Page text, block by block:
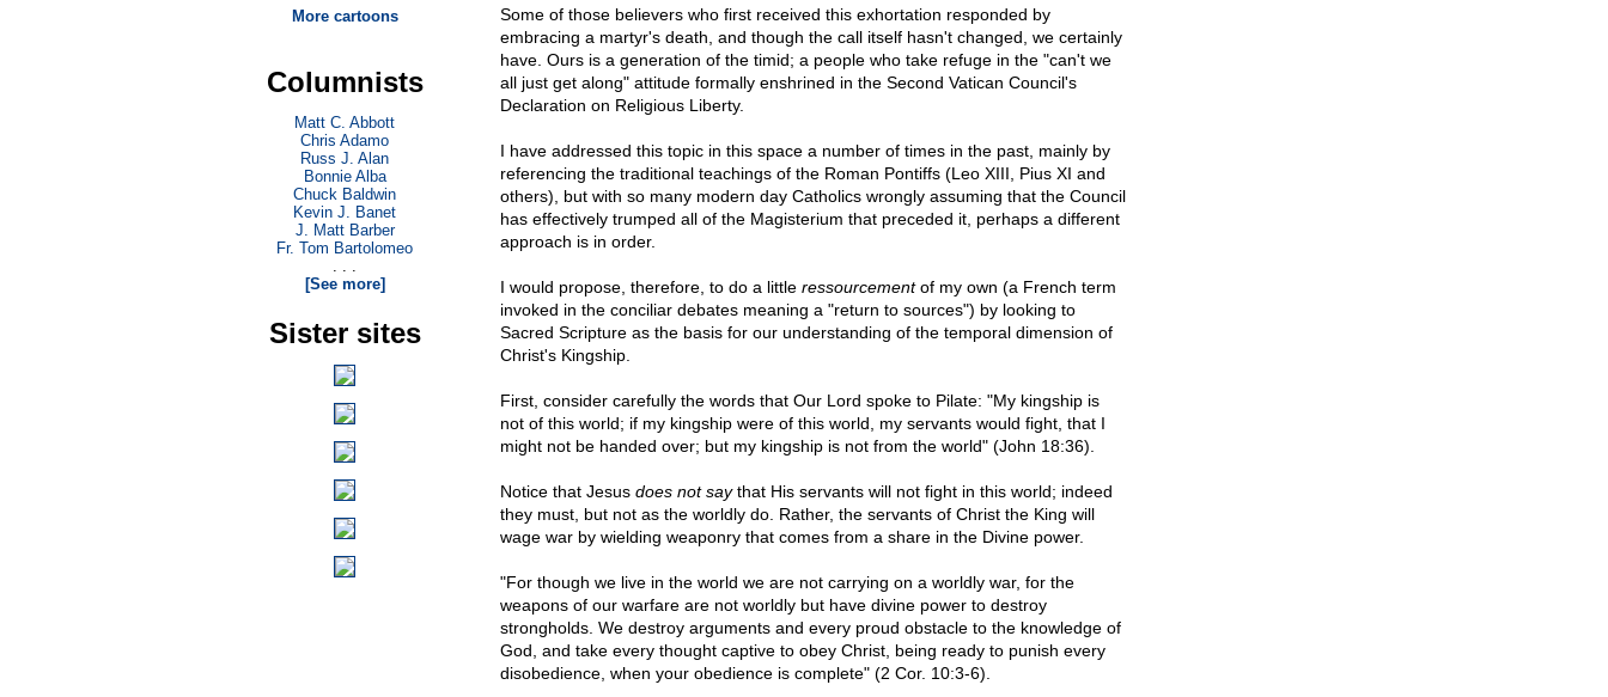
Some of those believers who first received this exhortation responded by
embracing a martyr's death, and though the call itself hasn't changed, we certainly
have. Ours is a generation of the timid; a people who take refuge in the "can't we
all just get along" attitude formally enshrined in the Second Vatican Council's
Declaration on Religious Liberty.
I have addressed this topic in this space a number of times in the past, mainly by
referencing the traditional teachings of the Roman Pontiffs (Leo XIII, Pius XI and
others), but with so many modern day Catholics wrongly assuming that the Council
has effectively trumped all of the Magisterium that preceded it, perhaps a different
approach is in order.
I would propose, therefore, to do a little ressourcementof my own (a French term
invoked in the conciliar debates meaning a "return to sources") by looking to
Sacred Scripture as the basis for our understanding of the temporal dimension of
Christ's Kingship.
First, consider carefully the words that Our Lord spoke to Pilate: "My kingship is
not of this world; if my kingship were of this world, my servants would fight, that I
might not be handed over; but my kingship is not from the world" (John 18:36).
Notice that Jesus does not saythat His servants will not fight in this world; indeed
they must, but not as the worldly do. Rather, the servants of Christ the King will
wage war by wielding weaponry that comes from a share in the Divine power.
"For though we live in the world we are not carrying on a worldly war, for the
weapons of our warfare are not worldly but have divine power to destroy
strongholds. We destroy arguments and every proud obstacle to the knowledge of
God, and take every thought captive to obey Christ, being ready to punish every
disobedience, when your obedience is complete" (2 Cor. 10:3-6).
More cartoons
Columnists
Matt C. Abbott
Chris Adamo
Russ J. Alan
Bonnie Alba
Chuck Baldwin
Kevin J. Banet
J. Matt Barber
Fr. Tom Bartolomeo
. . .
[See more]
Sister sites